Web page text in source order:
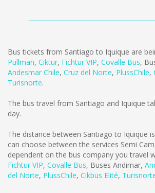
Bus tickets from Santiago to Iquique are
Pullman, Ciktur, Fichtur VIP, Covalle Bus,
Andesmar Chile, Cruz del Norte, PlussChile,
Turisnorte.
The bus travel from Santiago and Iquique
day.
The distance between Santiago to Iquique is
can choose between the services Semi
dependent on the bus company you travel
Fichtur VIP, Covalle Bus, Buses Andimar,
del Norte, PlussChile, Cikbus Elité,